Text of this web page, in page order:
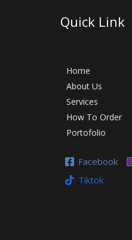
Quick Link
Home
About Us
Services
How To Order
Portofolio
Facebook
Tiktok